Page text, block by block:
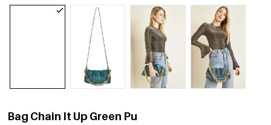
Bag Chain It Up Green Pu